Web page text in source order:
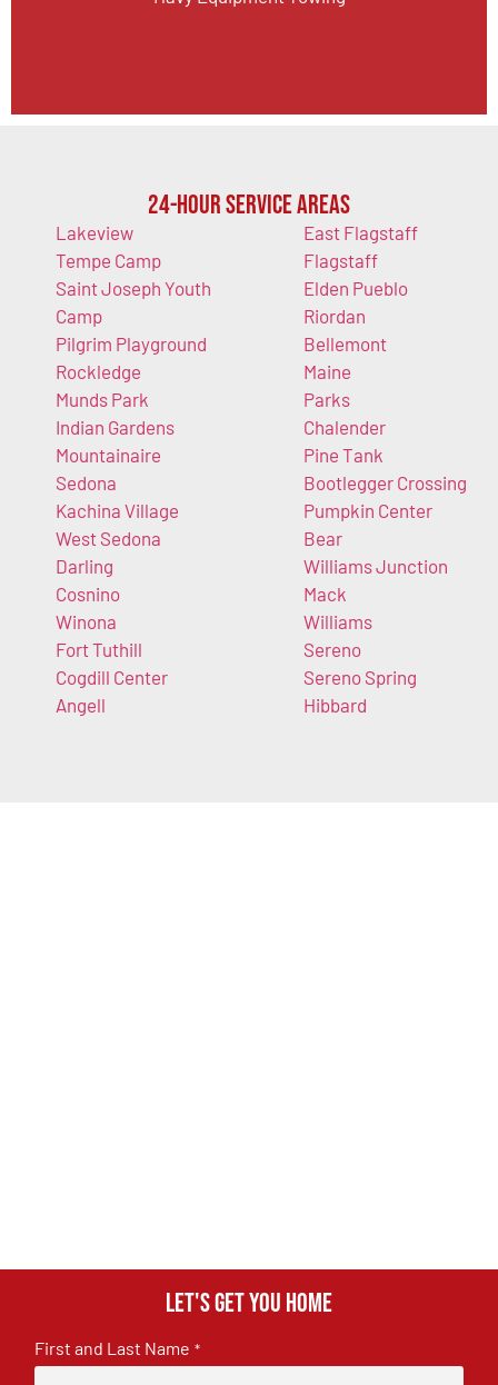
24-Hour Service Areas
Lakeview
Tempe Camp
Saint Joseph Youth
Camp
Pilgrim Playground
Rockledge
Munds Park
Indian Gardens
Mountainaire
Sedona
Kachina Village
West Sedona
Darling
Cosnino
Winona
Fort Tuthill
Cogdill Center
Angell
East Flagstaff
Flagstaff
Elden Pueblo
Riordan
Bellemont
Maine
Parks
Chalender
Pine Tank
Bootlegger Crossing
Pumpkin Center
Bear
Williams Junction
Mack
Williams
Sereno
Sereno Spring
Hibbard
Let's get you home
First and Last Name *